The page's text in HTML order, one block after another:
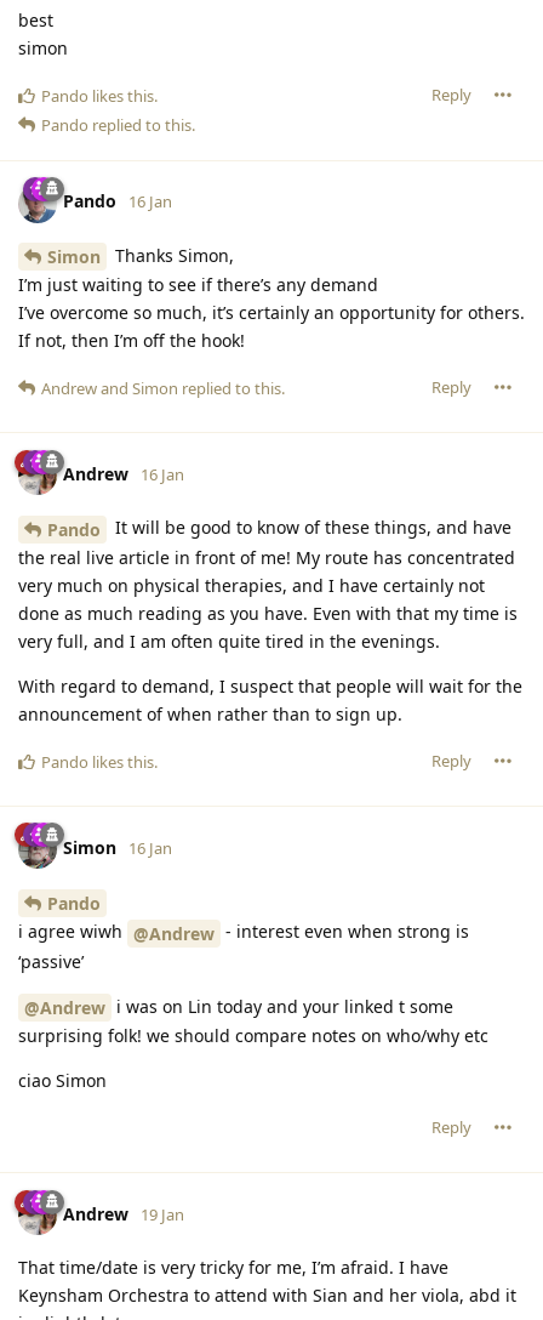
best
simon
Reply
Pando likes this.
Pando replied to this.
Pando 16 Jan
Simon
Thanks Simon,
I’m just waiting to see if there’s any demand
I’ve overcome so much, it’s certainly an opportunity for others.
If not, then I’m off the hook!
Reply
Andrewand Simon replied to this.
Andrew 16 Jan
Pando
It will be good to know of these things, and have
the real live article in front of me! My route has concentrated
very much on physical therapies, and I have certainly not
done as much reading as you have. Even with that my time is
very full, and I am often quite tired in the evenings.
With regard to demand, I suspect that people will wait for the
announcement of when rather than to sign up.
Reply
Pando likes this.
Simon 16 Jan
Pando
i agree wiwh @Andrew - interest even when strong is
‘passive’
@Andrew i was on Lin today and your linked t some
surprising folk! we should compare notes on who/why etc
ciao Simon
Reply
Andrew 19 Jan
That time/date is very tricky for me, I’m afraid. I have
Keynsham Orchestra to attend with Sian and her viola, abd it